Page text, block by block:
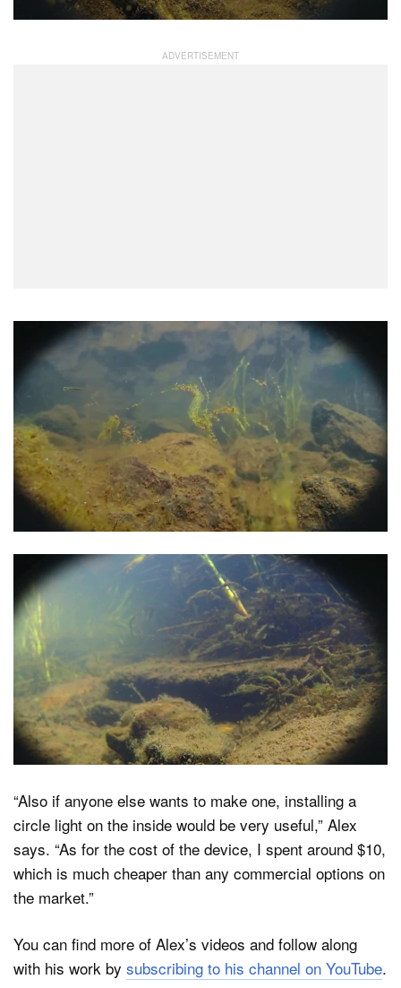
“Also if anyone else wants to make one, installing a
circle light on the inside would be very useful,” Alex
says. “As for the cost of the device, I spent around $10,
which is much cheaper than any commercial options on
the market.”
You can find more of Alex’s videos and follow along
with his work by subscribing to his channel on YouTube.